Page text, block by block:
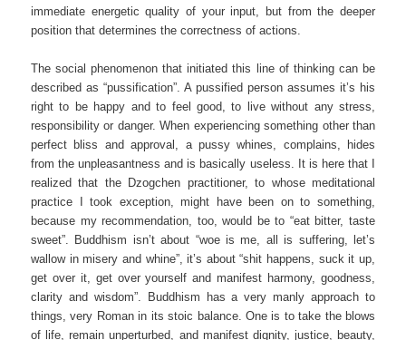
immediate energetic quality of your input, but from the deeper
position that determines the correctness of actions.
The social phenomenon that initiated this line of thinking can be
described as “pussification”. A pussified person assumes it’s his
right to be happy and to feel good, to live without any stress,
responsibility or danger. When experiencing something other than
perfect bliss and approval, a pussy whines, complains, hides
from the unpleasantness and is basically useless. It is here that I
realized that the Dzogchen practitioner, to whose meditational
practice I took exception, might have been on to something,
because my recommendation, too, would be to “eat bitter, taste
sweet”. Buddhism isn’t about “woe is me, all is suffering, let’s
wallow in misery and whine”, it’s about “shit happens, suck it up,
get over it, get over yourself and manifest harmony, goodness,
clarity and wisdom”. Buddhism has a very manly approach to
things, very Roman in its stoic balance. One is to take the blows
of life, remain unperturbed, and manifest dignity, justice, beauty,